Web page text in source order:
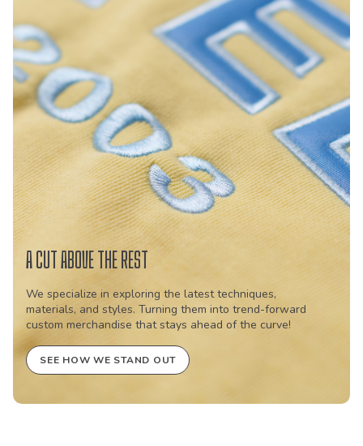
A CUT ABOVE THE REST
We specialize in exploring the latest techniques,
materials, and styles. Turning them into trend-forward
custom merchandise that stays ahead of the curve!
SEE HOW WE STAND OUT